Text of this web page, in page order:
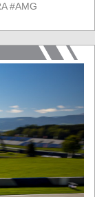
#AMG